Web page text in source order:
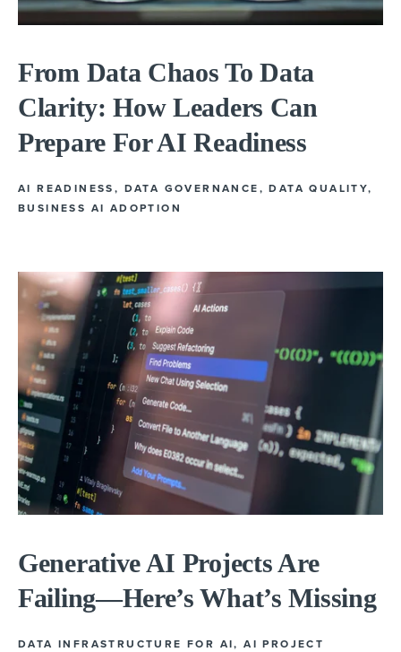
From Data Chaos To Data
Clarity: How Leaders Can
Prepare For AI Readiness
AI READINESS , DATA GOVERNANCE ,DATA QUALITY,
BUSINESS AI ADOPTION
Generative AI Projects Are
Failing—Here’s What’s Missing
DATA INFRASTRUCTURE FOR AI,AI PROJECT